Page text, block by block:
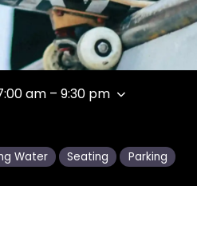
am – 9:30 pm
Water Seating Parking